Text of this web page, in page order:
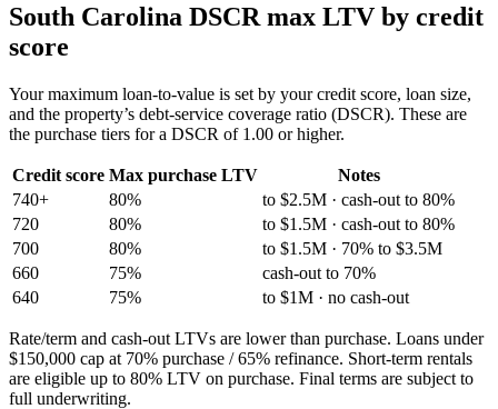
South Carolina DSCR max LTV by credit
score
Your maximum loan-to-value is set by your credit score, loan size,
and the property’s debt-service coverage ratio (DSCR). These are
the purchase tiers for a DSCR of 1.00 or higher.
Credit score Max purchase LTV
Notes
740+
80%
to $2.5M · cash-out to 80%
720
80%
to $1.5M · cash-out to 80%
700
80%
to $1.5M · 70% to $3.5M
660
75%
cash-out to 70%
640
75% to $1M · no cash-out
Rate/term and cash-out LTVs are lower than purchase. Loans under
$150,000 cap at 70% purchase / 65% refinance. Short-term rentals
are eligible up to 80% LTV on purchase. Final terms are subject to
full underwriting.